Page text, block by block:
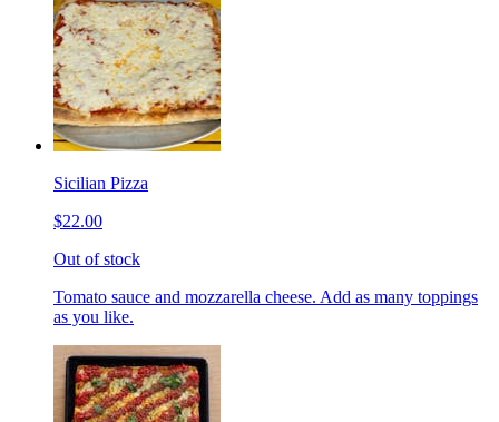
Sicilian Pizza
$22.00
Out of stock
Tomato sauce and mozzarella cheese. Add as many toppings
as you like.